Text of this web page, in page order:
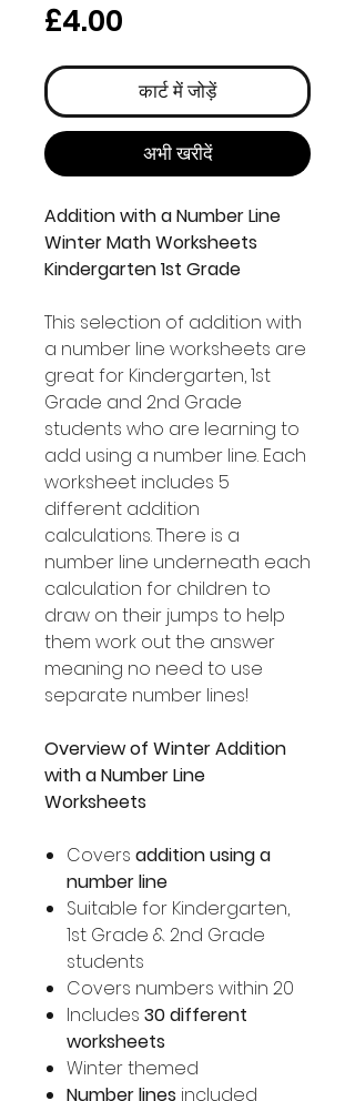
£4.00
कार्ट में जोड़ें
अभी खरीदें
Addition with a Number Line
Winter Math Worksheets
Kindergarten 1st Grade
This selection of addition with
a number line worksheets are
great for Kindergarten, 1st
Grade and 2nd Grade
students who are learning to
add using a number line. Each
worksheet includes 5
different addition
calculations. There is a
number line underneath each
calculation for children to
draw on their jumps to help
them work out the answer
meaning no need to use
separate number lines!
Overview of Winter Addition
with a Number Line
Worksheets
Covers addition using a
number line
Suitable for Kindergarten,
1st Grade & 2nd Grade
students
Covers numbers within 20
Includes 30 different
worksheets
Winter themed
Number lines included